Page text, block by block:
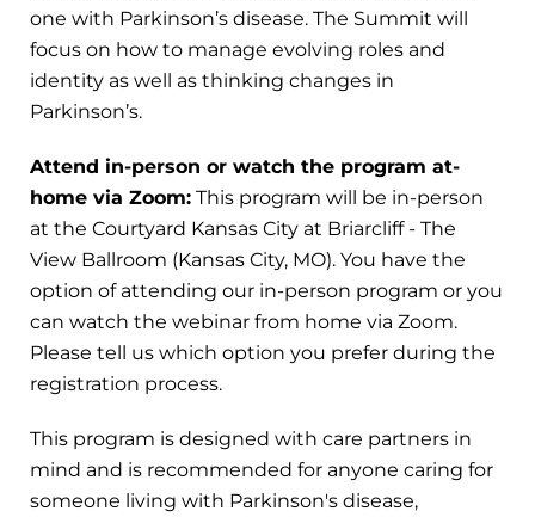
one with Parkinson’s disease. The Summit will
focus on how to manage evolving roles and
identity as well as thinking changes in
Parkinson’s.
Attend in-person or watch the program at-
home via Zoom: This program will be in-person
at the Courtyard Kansas City at Briarcliff - The
View Ballroom (Kansas City, MO). You have the
option of attending our in-person program or you
can watch the webinar from home via Zoom.
Please tell us which option you prefer during the
registration process.
This program is designed with care partners in
mind and is recommended for anyone caring for
someone living with Parkinson's disease,